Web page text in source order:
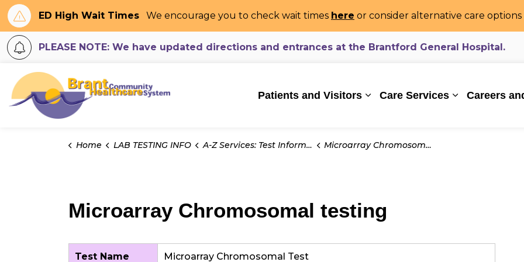
ED High Wait Times We encourage you to check wait times here or consider alternative care
PLEASE NOTE: We have updated directions and entrances at the Brantford General Hospital.
Patients and Visitors Expand sub pages Patients and
Care Services Expand sub
Careers
Home LAB TESTING INFO A-Z Services: Test Information Microarray Chromosomal testing
Microarray Chromosomal testing
Test Name Microarray Chromosomal Test